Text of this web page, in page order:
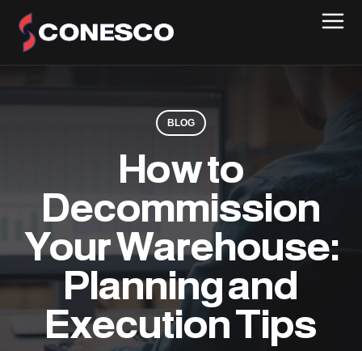
BLOG
How to
Decommission
Your Warehouse:
Planning and
Execution Tips